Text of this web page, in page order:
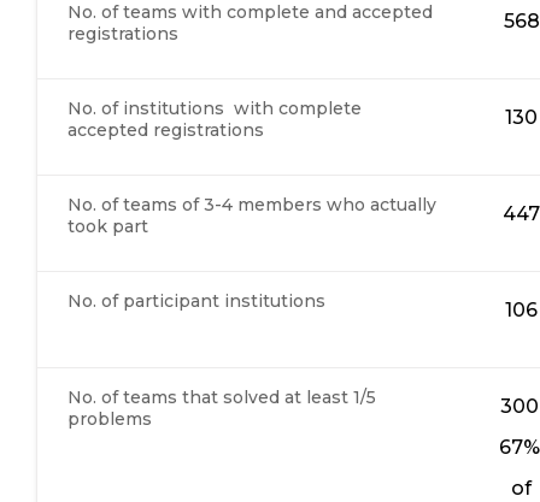
No. of teams with complete and accepted
registrations
568
No. of institutions with complete
accepted registrations
130
No. of teams of 3-4 members who actually
took part
447
No. of participant institutions 106
No. of teams that solved at least 1/5
problems
of